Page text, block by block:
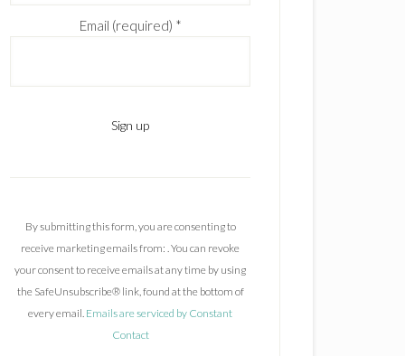
Email (required) *
a
By submitting this form, you are consenting to
receive marketing emails from: . You can revoke
your consent to receive emails at any time by using
the SafeUnsubscribe® link, found at the bottom of
every email. Emails are serviced by Constant
Contact